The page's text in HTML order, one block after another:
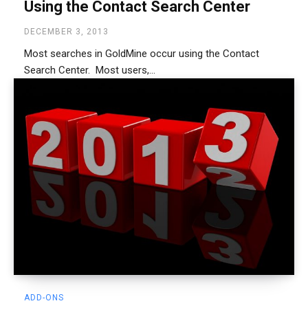
Using the Contact Search Center
DECEMBER 3, 2013
Most searches in GoldMine occur using the Contact
Search Center. Most users,...
ADD-ONS